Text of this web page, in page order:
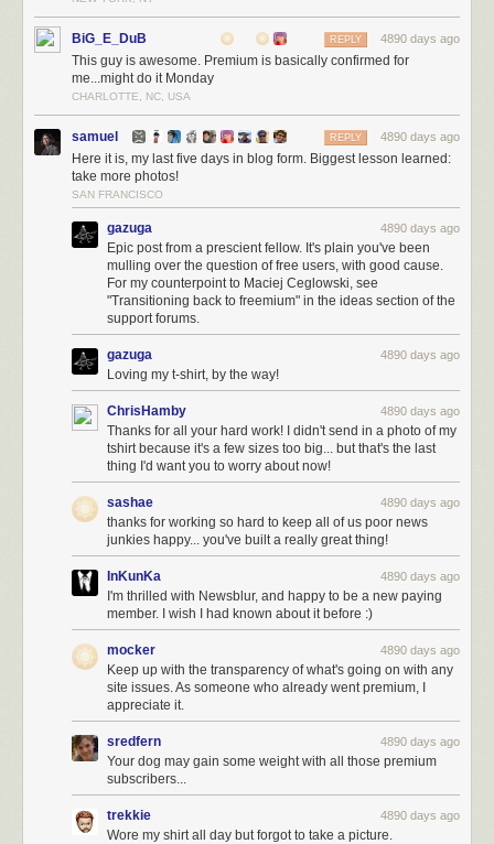
BiG_E_DuB 4890 days ago
REPLY
This guy is awesome. Premium is basically confirmed for
me...might do it Monday
CHARLOTTE, NC, USA
samuel 4890 days ago
REPLY
Here it is, my last five days in blog form. Biggest lesson learned:
take more photos!
SAN FRANCISCO
gazuga 4890 days ago
Epic post from a prescient fellow. It's plain you've been
mulling over the question of free users, with good cause.
For my counterpoint to Maciej Ceglowski, see
"Transitioning back to freemium" in the ideas section of the
support forums.
gazuga 4890 days ago
Loving my t-shirt, by the way!
ChrisHamby 4890 days ago
Thanks for all your hard work! I didn't send in a photo of my
tshirt because it's a few sizes too big... but that's the last
thing I'd want you to worry about now!
sashae 4890 days ago
thanks for working so hard to keep all of us poor news
junkies happy... you've built a really great thing!
InKunKa 4890 days ago
I'm thrilled with Newsblur, and happy to be a new paying
member. I wish I had known about it before :)
mocker 4890 days ago
Keep up with the transparency of what's going on with any
site issues. As someone who already went premium, I
appreciate it.
sredfern 4890 days ago
Your dog may gain some weight with all those premium
subscribers...
trekkie 4890 days ago
Wore my shirt all day but forgot to take a picture.